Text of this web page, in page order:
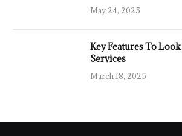
May 24, 2025
Key Features To
Services
March 18, 2025